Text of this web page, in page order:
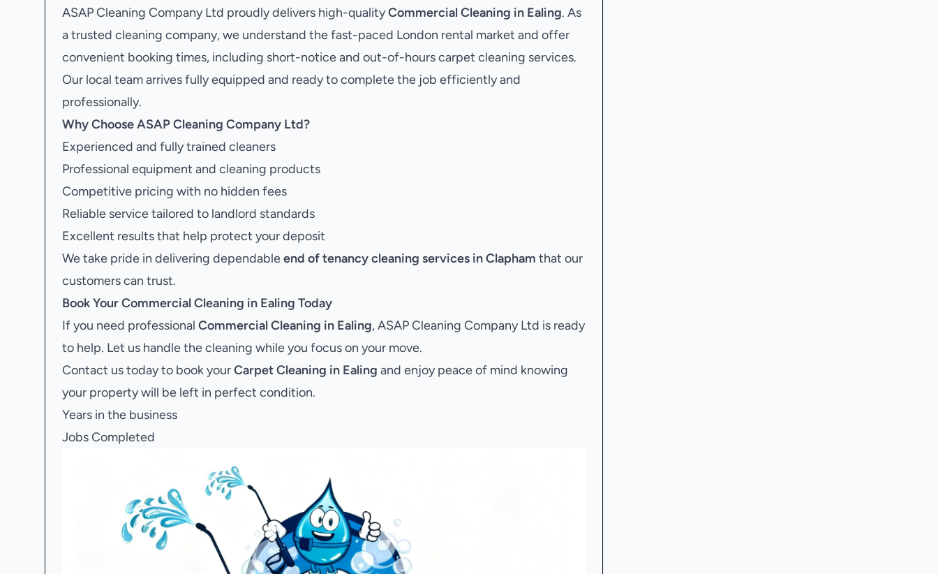
ASAP Cleaning Company Ltd proudly delivers high-qualityCommercial Cleaning in Ealing. As
a trusted cleaning company, we understand the fast-paced London rental market and offer
convenient booking times, including short-notice and out-of-hours carpet cleaning services.
Our local team arrives fully equipped and ready to complete the job efficiently and
professionally.
Why Choose ASAP Cleaning Company Ltd?
Experienced and fully trained cleaners
Professional equipment and cleaning products
Competitive pricing with no hidden fees
Reliable service tailored to landlord standards
Excellent results that help protect your deposit
We take pride in delivering dependableend of tenancy cleaning services in Clapham that our
customers can trust.
Book YourCommercial Cleaning in Ealing Today
If you need professional Commercial Cleaning in Ealing, ASAP Cleaning Company Ltd is ready
to help. Let us handle the cleaning while you focus on your move.
Contact us today to book yourCarpet Cleaning in Ealing and enjoy peace of mind knowing
your property will be left in perfect condition.
Years in the business
Jobs Completed